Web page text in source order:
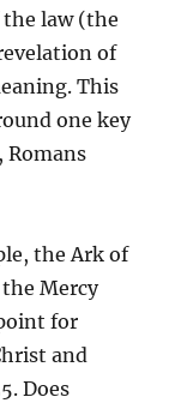
law (the
of
This
one key
Romans
the Ark of
Mercy
for
and
Does